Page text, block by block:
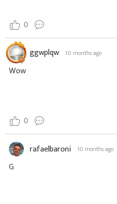
0
ggwplqw 10 months ago
Wow
0
rafaelbaroni 10 months ago
G